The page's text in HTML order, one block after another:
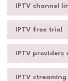
IPTV channel
IPTV free trial
IPTV providers
IPTV